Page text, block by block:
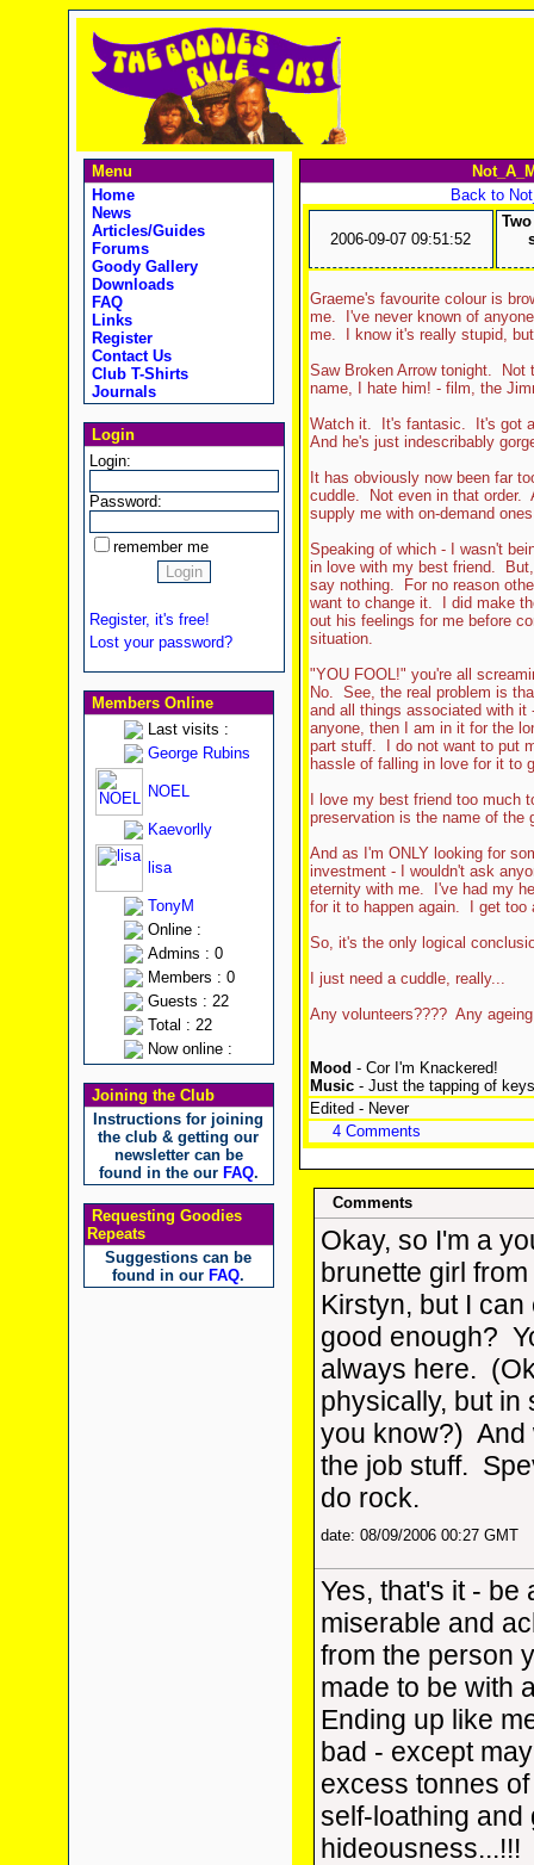
Menu
Home
News
Articles/Guides
Forums
Goody Gallery
Downloads
FAQ
Links
Register
Contact Us
Club T-Shirts
Journals
Login
Login:
Password:
remember me
Register, it's free!
Lost your password?
Members Online
Last visits :
George Rubins
NOEL
Kaevorlly
lisa
TonyM
Online :
Admins : 0
Members : 0
Guests : 22
Total : 22
Now online :
Joining the Club
Instructions for joining
the club & getting our
newsletter can be
found in the our FAQ.
Requesting Goodies
Repeats
Suggestions can be
found in our FAQ.
Back to
2006-09-07 09:51:52
Graeme's favourite colour is
me. I've never known of
me. I know it's really stupid,
Saw Broken Arrow tonight. Not
name, I hate him! - film, the
Watch it. It's fantasic. It's got
And he's just indescribably
It has obviously now been far
cuddle. Not even in that order.
supply me with on-demand
Speaking of which - I wasn't
in love with my best friend.
say nothing. For no reason
want to change it. I did make
out his feelings for me before
situation.
"YOU FOOL!" you're all
No. See, the real problem is
and all things associated with it
anyone, then I am in it for the
part stuff. I do not want to put
hassle of falling in love for it to
I love my best friend too much
preservation is the name of the
And as I'm ONLY looking for
investment - I wouldn't ask
eternity with me. I've had my
for it to happen again. I get too
So, it's the only logical
I just need a cuddle, really...
Any volunteers???? Any
Mood - Cor I'm Knackered!
Music- Just the tapping of
Edited - Never
4 Comments
Comments
Okay, so I'm a
brunette girl
Kirstyn, but I
good enough?
always here.
physically, but in
you know?) And
the job stuff.
do rock.
date: 08/09/2006 00:27 GMT
Yes, that's it - be
miserable and
from the person
made to be with
Ending up like
bad - except
excess tonnes
self-loathing and
hideousness...!!!